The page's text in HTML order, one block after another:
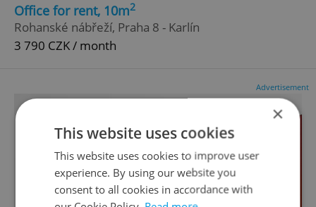
Office for rent, 10m2
Rohanské nábřeží, Praha 8 - Karlín
3 790 CZK / month
Advertisement
×
This website uses cookies
This website uses cookies to improve user
experience. By using our website you
consent to all cookies in accordance with